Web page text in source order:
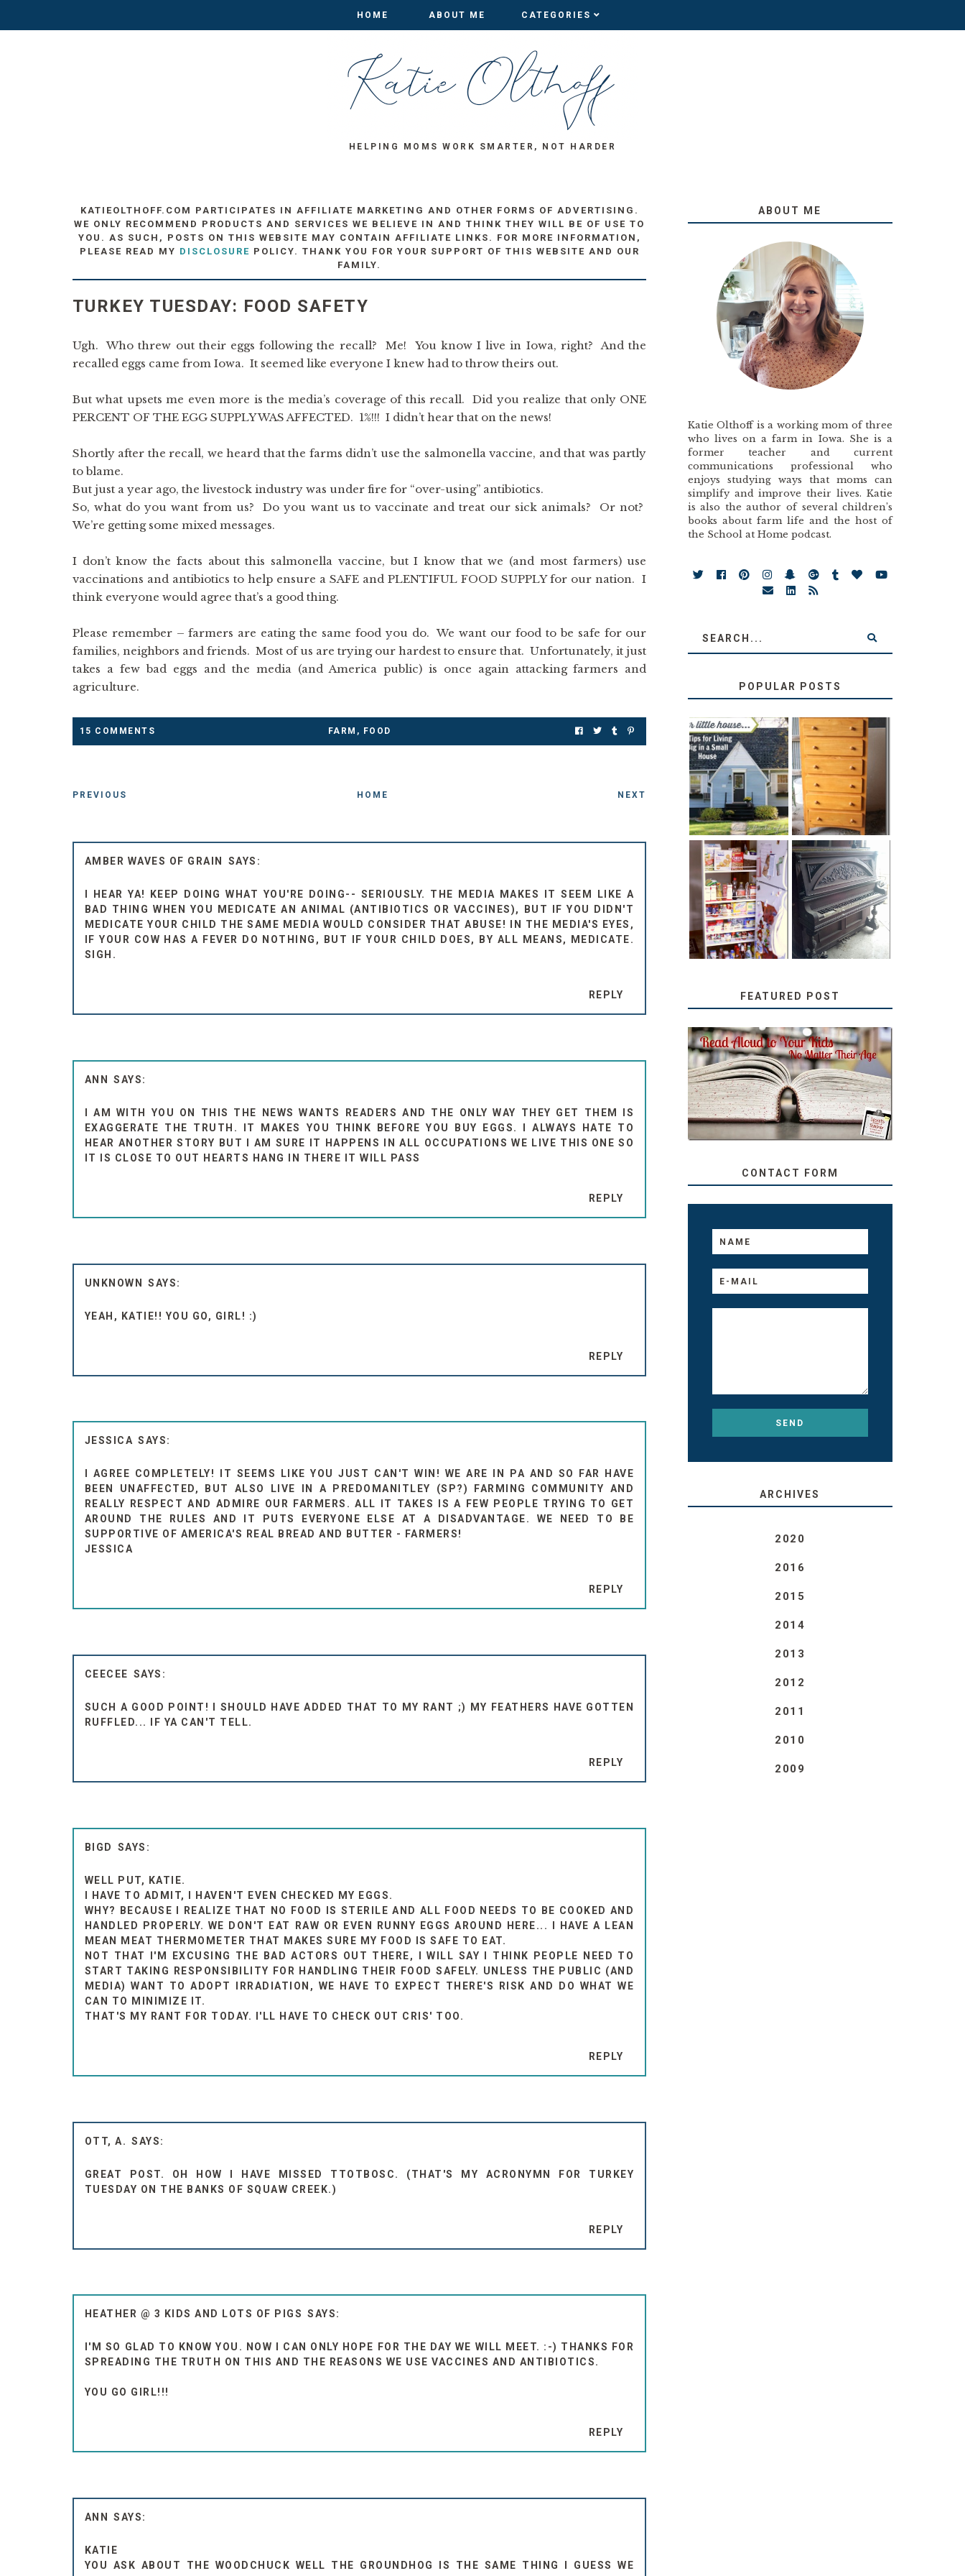
HOME ABOUT ME CATEGORIES
HOME ABOUT ME CATEGORIES
HELPING MOMS WORK SMARTER, NOT HARDER
KATIEOLTHOFF.COM PARTICIPATES IN AFFILIATE MARKETING AND OTHER FORMS OF ADVERTISING.
WE ONLY RECOMMEND PRODUCTS AND SERVICES WE BELIEVE IN AND THINK THEY WILL BE OF USE TO
YOU. AS SUCH, POSTS ON THIS WEBSITE MAY CONTAIN AFFILIATE LINKS. FOR MORE INFORMATION,
PLEASE READ MY DISCLOSURE POLICY. THANK YOU FOR YOUR SUPPORT OF THIS WEBSITE AND OUR
FAMILY.
TURKEY TUESDAY: FOOD SAFETY
Ugh. Who threw out their eggs following the recall? Me! You know I live in Iowa, right? And the
recalled eggs came from Iowa. It seemed like everyone I knew had to throw theirs out.
But what upsets me even more is the media’s coverage of this recall. Did you realize that only ONE
PERCENT OF THE EGG SUPPLY WAS AFFECTED. 1%!!! I didn’t hear that on the news!
Shortly after the recall, we heard that the farms didn’t use the salmonella vaccine, and that was partly
to blame.
But just a year ago, the livestock industry was under fire for “over-using” antibiotics.
So, what do you want from us? Do you want us to vaccinate and treat our sick animals? Or not?
We’re getting some mixed messages.
I don’t know the facts about this salmonella vaccine, but I know that we (and most farmers) use
vaccinations and antibiotics to help ensure a SAFE and PLENTIFUL FOOD SUPPLY for our nation. I
think everyone would agree that’s a good thing.
Please remember – farmers are eating the same food you do. We want our food to be safe for our
families, neighbors and friends. Most of us are trying our hardest to ensure that. Unfortunately, it just
takes a few bad eggs and the media (and America public) is once again attacking farmers and
agriculture.
15 COMMENTS FARM , FOOD
PREVIOUS HOME NEXT
AMBER WAVES OF GRAIN
I HEAR YA! KEEP DOING WHAT YOU'RE DOING-- SERIOUSLY. THE MEDIA MAKES IT SEEM LIKE A
BAD THING WHEN YOU MEDICATE AN ANIMAL (ANTIBIOTICS OR VACCINES), BUT IF YOU DIDN'T
MEDICATE YOUR CHILD THE SAME MEDIA WOULD CONSIDER THAT ABUSE! IN THE MEDIA'S EYES,
IF YOUR COW HAS A FEVER DO NOTHING, BUT IF YOUR CHILD DOES, BY ALL MEANS, MEDICATE.
SIGH.
REPLY
ANN
I AM WITH YOU ON THIS THE NEWS WANTS READERS AND THE ONLY WAY THEY GET THEM IS
EXAGGERATE THE TRUTH. IT MAKES YOU THINK BEFORE YOU BUY EGGS. I ALWAYS HATE TO
HEAR ANOTHER STORY BUT I AM SURE IT HAPPENS IN ALL OCCUPATIONS WE LIVE THIS ONE SO
IT IS CLOSE TO OUT HEARTS HANG IN THERE IT WILL PASS
REPLY
UNKNOWN
YEAH, KATIE!! YOU GO, GIRL! :)
REPLY
JESSICA
I AGREE COMPLETELY! IT SEEMS LIKE YOU JUST CAN'T WIN! WE ARE IN PA AND SO FAR HAVE
BEEN UNAFFECTED, BUT ALSO LIVE IN A PREDOMANITLEY (SP?) FARMING COMMUNITY AND
REALLY RESPECT AND ADMIRE OUR FARMERS. ALL IT TAKES IS A FEW PEOPLE TRYING TO GET
AROUND THE RULES AND IT PUTS EVERYONE ELSE AT A DISADVANTAGE. WE NEED TO BE
SUPPORTIVE OF AMERICA'S REAL BREAD AND BUTTER - FARMERS!
JESSICA
REPLY
CEECEE
SUCH A GOOD POINT! I SHOULD HAVE ADDED THAT TO MY RANT ;) MY FEATHERS HAVE GOTTEN
RUFFLED... IF YA CAN'T TELL.
REPLY
BIGD
WELL PUT, KATIE.
I HAVE TO ADMIT, I HAVEN'T EVEN CHECKED MY EGGS.
WHY? BECAUSE I REALIZE THAT NO FOOD IS STERILE AND ALL FOOD NEEDS TO BE COOKED AND
HANDLED PROPERLY. WE DON'T EAT RAW OR EVEN RUNNY EGGS AROUND HERE... I HAVE A LEAN
MEAN MEAT THERMOMETER THAT MAKES SURE MY FOOD IS SAFE TO EAT.
NOT THAT I'M EXCUSING THE BAD ACTORS OUT THERE, I WILL SAY I THINK PEOPLE NEED TO
START TAKING RESPONSIBILITY FOR HANDLING THEIR FOOD SAFELY. UNLESS THE PUBLIC (AND
MEDIA) WANT TO ADOPT IRRADIATION, WE HAVE TO EXPECT THERE'S RISK AND DO WHAT WE
CAN TO MINIMIZE IT.
THAT'S MY RANT FOR TODAY. I'LL HAVE TO CHECK OUT CRIS' TOO.
REPLY
OTT, A.
GREAT POST. OH HOW I HAVE MISSED TTOTBOSC. (THAT'S MY ACRONYMN FOR TURKEY
TUESDAY ON THE BANKS OF SQUAW CREEK.)
REPLY
HEATHER @ 3 KIDS AND LOTS OF PIGS
I'M SO GLAD TO KNOW YOU. NOW I CAN ONLY HOPE FOR THE DAY WE WILL MEET. :-) THANKS FOR
SPREADING THE TRUTH ON THIS AND THE REASONS WE USE VACCINES AND ANTIBIOTICS.
YOU GO GIRL!!!
REPLY
ANN
KATIE
YOU ASK ABOUT THE WOODCHUCK WELL THE GROUNDHOG IS THE SAME THING I GUESS WE
ABOUT ME
Katie Olthoff is a working mom of three
who lives on a farm in Iowa. She is a
former teacher and current
communications professional who
enjoys studying ways that moms can
simplify and improve their lives. Katie
is also the author of several children’s
books about farm life and the host of
the School at Home podcast.
POPULAR POSTS
LOVE YOUR
LITTLE HOUSE:
HOME TOUR
AND 6 TIPS
STORAGE
SOLUTION:
CHILDREN’S
BOOKS
DIY PULL-OUT
PANTRY
TUTORIAL
31 DAYS OF
DECORATING
WITH JUNK:
REPURPOSED
UPRIGHT PIANO
FEATURED POST
SECRETS FROM A
TEACHER: READ ALOUD
TO YOUR KIDS, NO
MATTER THEIR AGE
CONTACT FORM
ARCHIVES
2020
2016
2015
2014
2013
2012
2011
2010
2009